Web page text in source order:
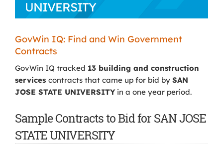
UNIVERSITY
GovWin IQ: Find and Win Government
Contracts
GovWin IQ tracked 13 building and construction
services contracts that came up for bid by SAN
JOSE STATE UNIVERSITYin a one year period.
Sample Contracts to Bid for SAN JOSE
STATE UNIVERSITY